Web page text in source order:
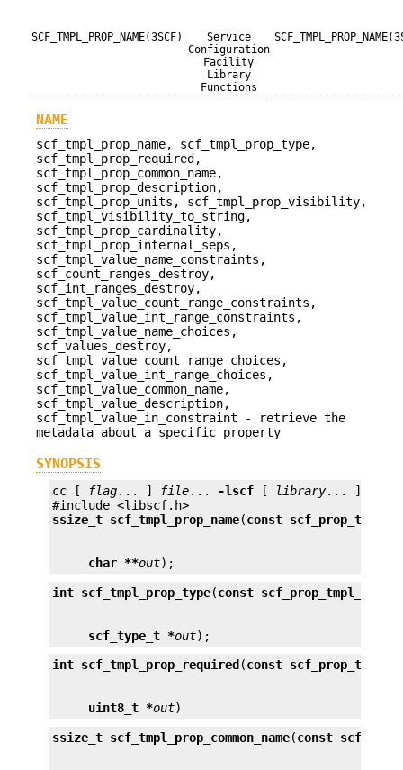
SCF_TMPL_PROP_NAME(3SCF)
Service
Configuration
Facility
Library
Functions
NAME
scf_tmpl_prop_name, scf_tmpl_prop_type,
scf_tmpl_prop_required,
scf_tmpl_prop_common_name,
scf_tmpl_prop_description,
scf_tmpl_prop_units, scf_tmpl_prop_visibility,
scf_tmpl_visibility_to_string,
scf_tmpl_prop_cardinality,
scf_tmpl_prop_internal_seps,
scf_tmpl_value_name_constraints,
scf_count_ranges_destroy,
scf_int_ranges_destroy,
scf_tmpl_value_count_range_constraints,
scf_tmpl_value_int_range_constraints,
scf_tmpl_value_name_choices,
scf_values_destroy,
scf_tmpl_value_count_range_choices,
scf_tmpl_value_int_range_choices,
scf_tmpl_value_common_name,
scf_tmpl_value_description,
scf_tmpl_value_in_constraint - retrieve the
metadata about a specific property
SYNOPSIS
cc [ flag... ] file... -lscf [ library... ]
ssize_t scf_tmpl_prop_name(const
char **out);
int scf_tmpl_prop_type(const scf_prop_tmpl_t *
scf_type_t *out);
int scf_tmpl_prop_required (const
uint8_t *out)
ssize_t scf_tmpl_prop_common_name(const